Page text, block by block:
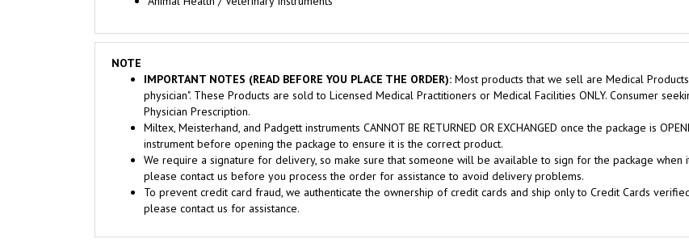
NOTE
physician". These Products are sold to Licensed Medical Practitioners or Medical Facilities ONLY. Consumer
Physician Prescription.
Miltex, Meisterhand, and Padgett instruments CANNOT BE RETURNED OR EXCHANGED once the package is
instrument before opening the package to ensure it is the correct product.
We require a signature for delivery, so make sure that someone will be available to sign for the package when
please contact us before you process the order for assistance to avoid delivery problems.
To prevent credit card fraud, we authenticate the ownership of credit cards and ship only to Credit Cards
please contact us for assistance.